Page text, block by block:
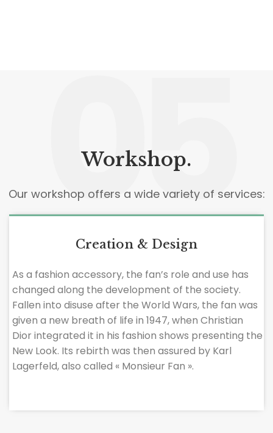
05
Workshop.
Our workshop offers a wide variety of services:
Creation & Design
As a fashion accessory, the fan’s role and use has
changed along the development of the society.
Fallen into disuse after the World Wars, the fan was
given a new breath of life in 1947, when Christian
Dior integrated it in his fashion shows presenting the
New Look. Its rebirth was then assured by Karl
Lagerfeld, also called « Monsieur Fan ».